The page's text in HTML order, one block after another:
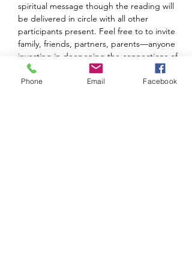
spiritual message though the reading will
be delivered in circle with all other
participants present. Feel free to to invite
family, friends, partners, parents—anyone
investing in deepening the connections of
shared spiritual work. The overlap and
interconnectedness of the individual
Phone Email Facebook